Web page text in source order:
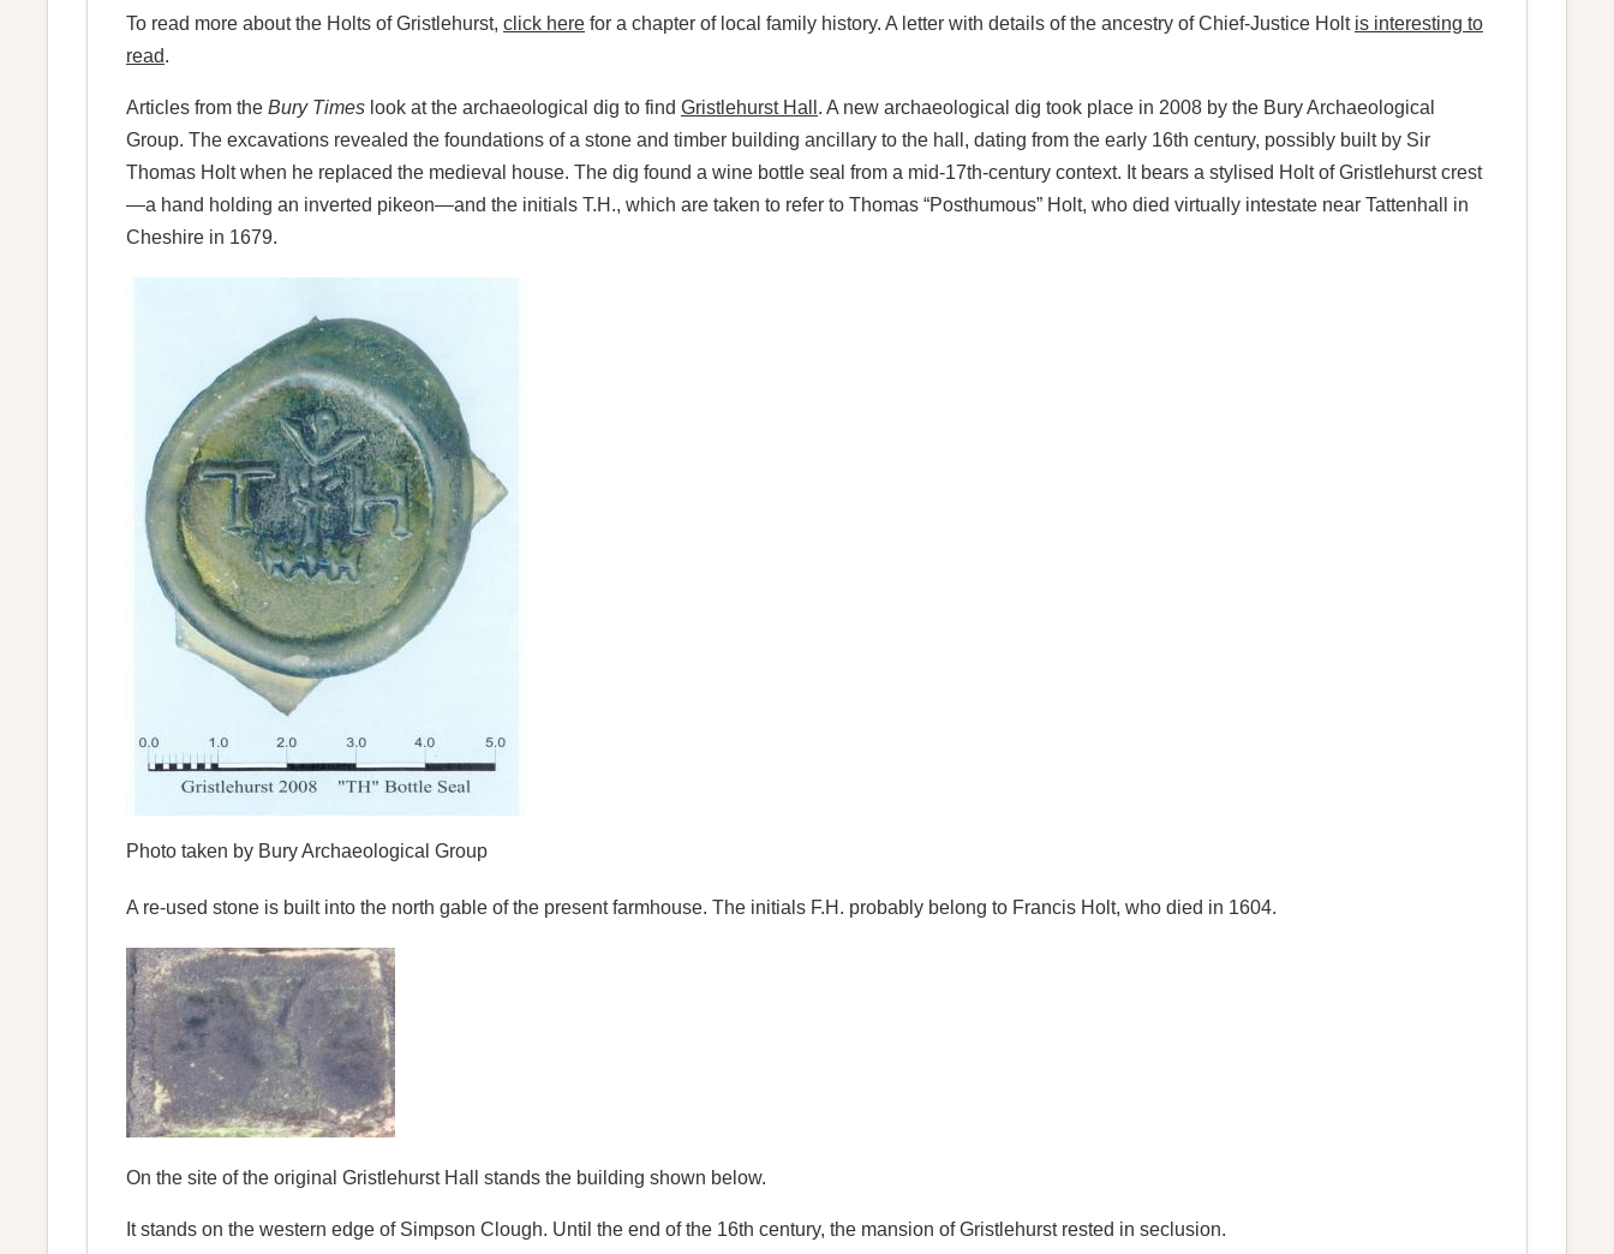
To read more about the Holts of Gristlehurst, click here for a chapter of local family history. A letter with details of the ancestry of Chief-Justice Holt is interesting to
read.
Articles from the Bury Times look at the archaeological dig to find Gristlehurst Hall . A new archaeological dig took place in 2008 by the Bury Archaeological
Group. The excavations revealed the foundations of a stone and timber building ancillary to the hall, dating from the early 16th century, possibly built by Sir
Thomas Holt when he replaced the medieval house. The dig found a wine bottle seal from a mid‑17th‑century context. It bears a stylised Holt of Gristlehurst crest
—a hand holding an inverted pikeon—and the initials T.H., which are taken to refer to Thomas “Posthumous” Holt, who died virtually intestate near Tattenhall in
Cheshire in 1679.
Photo taken by Bury Archaeological Group
A re-used stone is built into the north gable of the present farmhouse. The initials F.H. probably belong to Francis Holt, who died in 1604.
On the site of the original Gristlehurst Hall stands the building shown below.
It stands on the western edge of Simpson Clough. Until the end of the 16th century, the mansion of Gristlehurst rested in seclusion.